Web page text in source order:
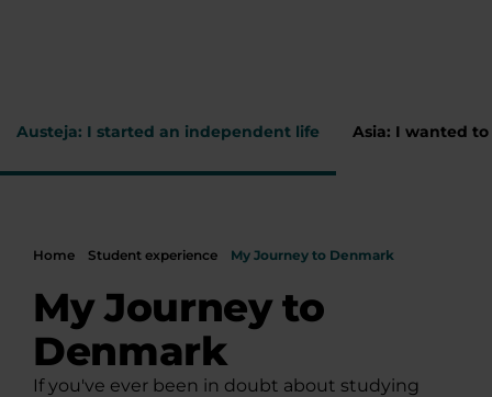
Austeja: I started an independent life Asia: I wanted
Home Student experience My Journey to Denmark
My Journey to
Denmark
If you've ever been in doubt about studying